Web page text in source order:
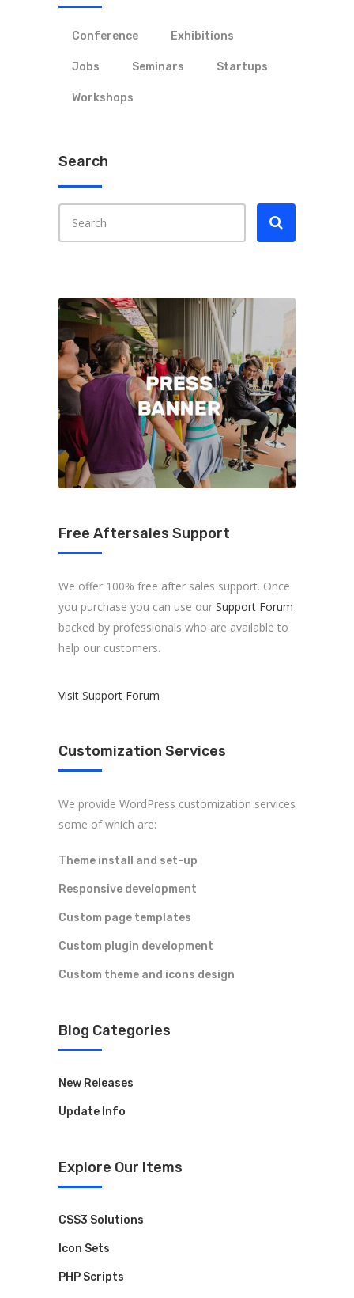
Conference Exhibitions
Jobs Seminars Startups
Workshops
Search
Free Aftersales Support
We offer 100% free after sales support. Once
you purchase you can use our Support Forum
backed by professionals who are available to
help our customers.
Visit Support Forum
Customization Services
We provide WordPress customization services
some of which are:
Theme install and set-up
Responsive development
Custom page templates
Custom plugin development
Custom theme and icons design
Blog Categories
New Releases
Update Info
Explore Our Items
CSS3 Solutions
Icon Sets
PHP Scripts